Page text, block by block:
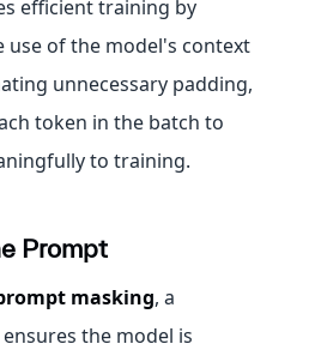
efficient training by
use of the model's context
unnecessary padding,
token in the batch to
to training.
Prompt
masking, a
the model is